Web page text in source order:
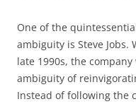
One of the
ambiguity is Steve Jobs.
late 1990s, the
ambiguity of
Instead of following the